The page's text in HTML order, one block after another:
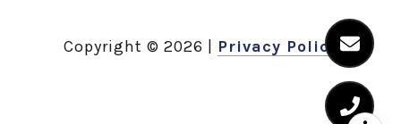
Copyright © 2026 Privacy Policy